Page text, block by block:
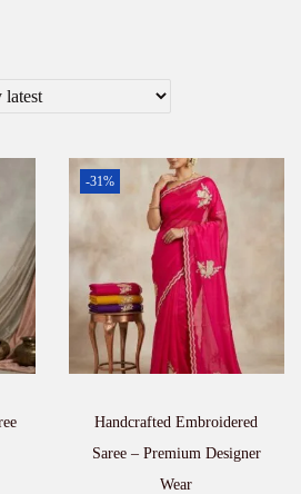
-31%
Handcrafted Embroidered
Saree – Premium Designer
Wear